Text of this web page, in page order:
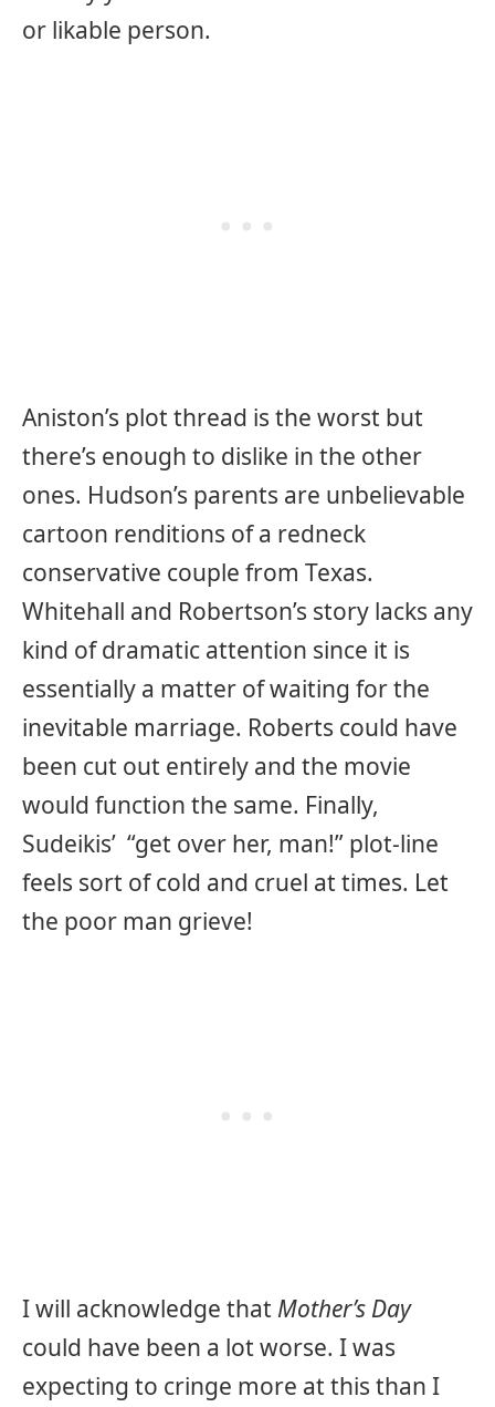
or likable person.
Aniston’s plot thread is the worst but
there’s enough to dislike in the other
ones. Hudson’s parents are unbelievable
cartoon renditions of a redneck
conservative couple from Texas.
Whitehall and Robertson’s story lacks any
kind of dramatic attention since it is
essentially a matter of waiting for the
inevitable marriage. Roberts could have
been cut out entirely and the movie
would function the same. Finally,
Sudeikis’ “get over her, man!” plot-line
feels sort of cold and cruel at times. Let
the poor man grieve!
I will acknowledge that Mother’s Day
could have been a lot worse. I was
expecting to cringe more at this than I